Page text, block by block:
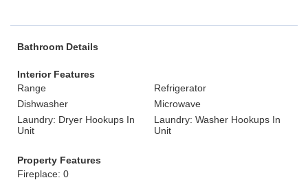
Bathroom Details
Interior Features
Range
Refrigerator
Dishwasher
Microwave
Laundry: Dryer Hookups In
Unit
Laundry: Washer Hookups In
Unit
Property Features
Fireplace: 0